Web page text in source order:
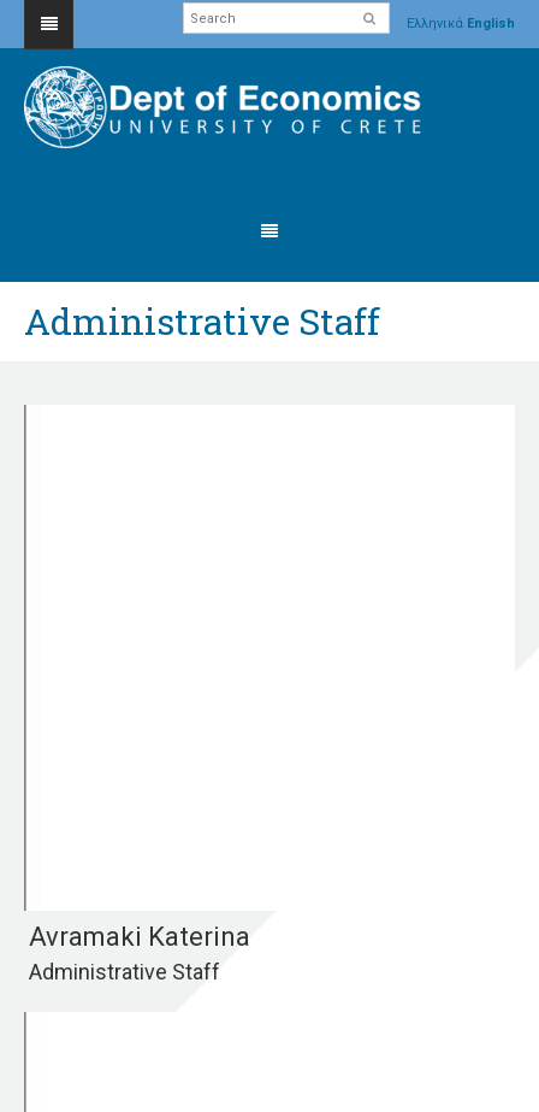
Ελληνικά English
Administrative Staff
Avramaki Katerina
Administrative Staff